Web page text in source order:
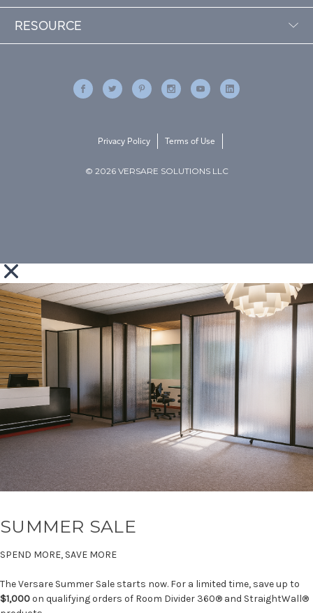
RESOURCE
© 2026 VERSARE SOLUTIONS LLC
Privacy Policy Terms of Use
SUMMER SALE
SPEND MORE, SAVE MORE
The Versare Summer Sale starts now. For a limited time, save up to
$1,000on qualifying orders of Room Divider 360® and StraightWall®